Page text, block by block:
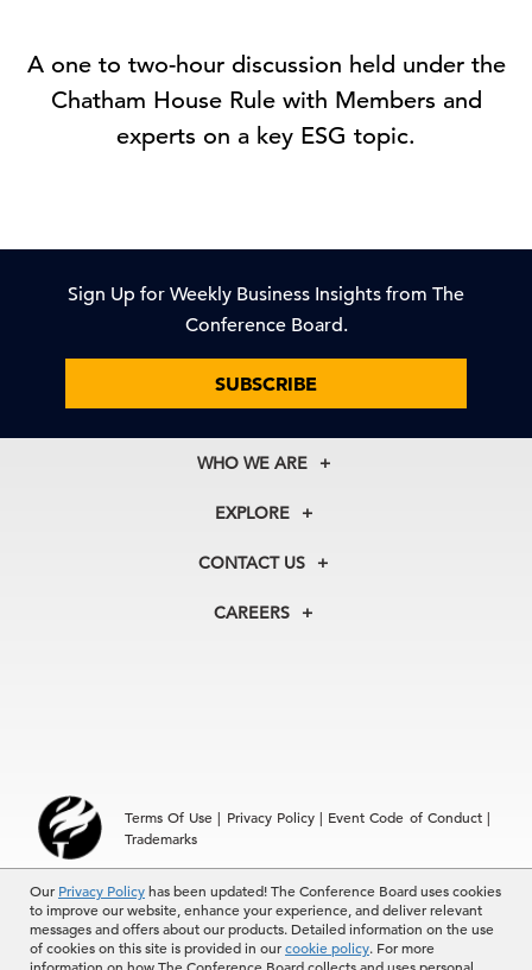
Our Privacy Policyhas been updated! The Conference Board uses cookies
to improve our website, enhance your experience, and deliver relevant
messages and offers about our products. Detailed information on the use
of cookies on this site is provided in ourcookie policy. For more
A one to two-hour discussion held under the
Chatham House Rule with Members and
experts on a key ESG topic.
Sign Up for Weekly Business Insights from The
Conference Board.
SUBSCRIBE
WHO WE ARE
About Us
Our Experts
In the News
EXPLORE
Membership
Councils
CONTACT US
+1 212 759 0900
Hong Kong | +852 2804 1000
CAREERS
Terms Of Use | Privacy Policy| Event Code of Conduct|
Trademarks
© 2026 The Conference Board Inc. All rights reserved. The
Conference Board and torch logo are registered trademarks of The
Conference Board.
The use of all The Conference Board data and materials is subject to